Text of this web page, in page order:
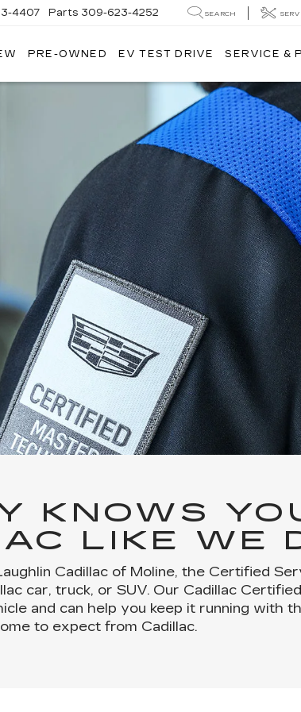
4407 Parts 309-623-4252 SEARCH
PRE-OWNED EV TEST DRIVE SERVICE &
KNOWS
LIKE WE
Cadillac of Moline, the Certified
car, truck, or SUV. Our Cadillac
and can help you keep it running with
to expect from Cadillac.